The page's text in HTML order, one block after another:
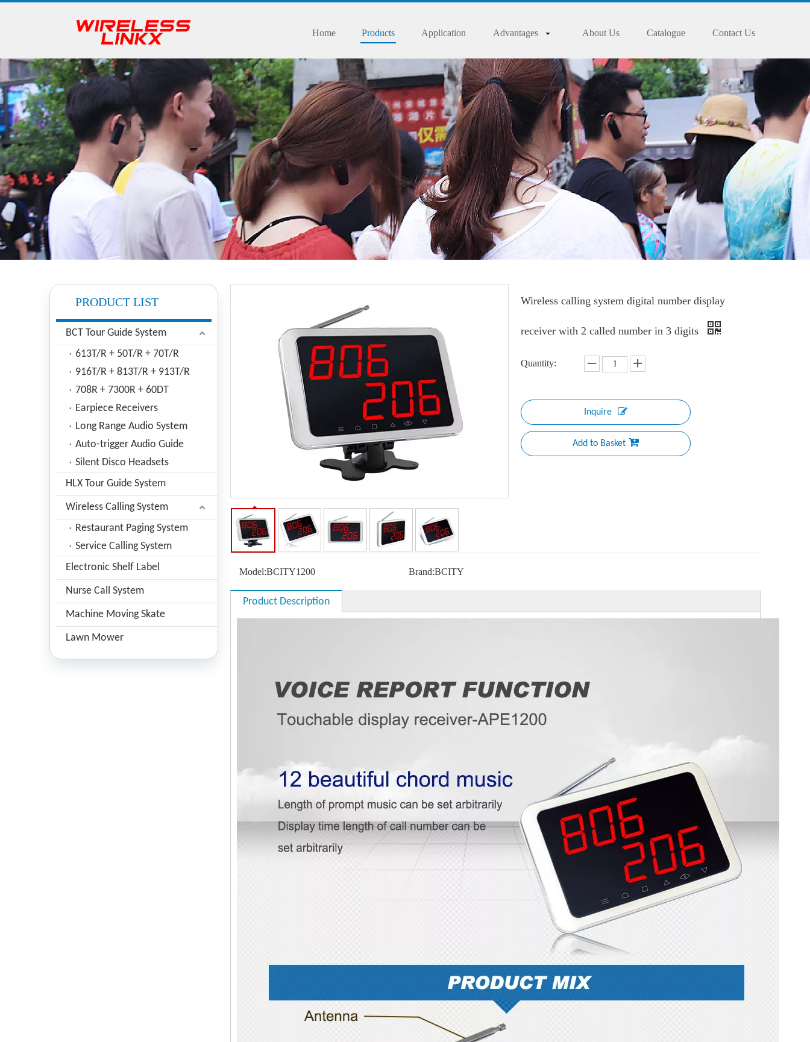
Home Products Application Advantages About Us Catalogue Contact Us
PRODUCT LIST
BCT Tour Guide System
613T/R + 50T/R + 70T/R
916T/R + 813T/R + 913T/R
708R + 7300R + 60DT
Earpiece Receivers
Long Range Audio System
Auto-trigger Audio Guide
Silent Disco Headsets
HLX Tour Guide System
Wireless Calling System
Restaurant Paging System
Service Calling System
Electronic Shelf Label
Nurse Call System
Machine Moving Skate
Lawn Mower
Wireless calling system digital number display
receiver with 2 called number in 3 digits
Quantity:
Inquire
Add to Basket
Model:BCITY1200 Brand:BCITY
Product Description